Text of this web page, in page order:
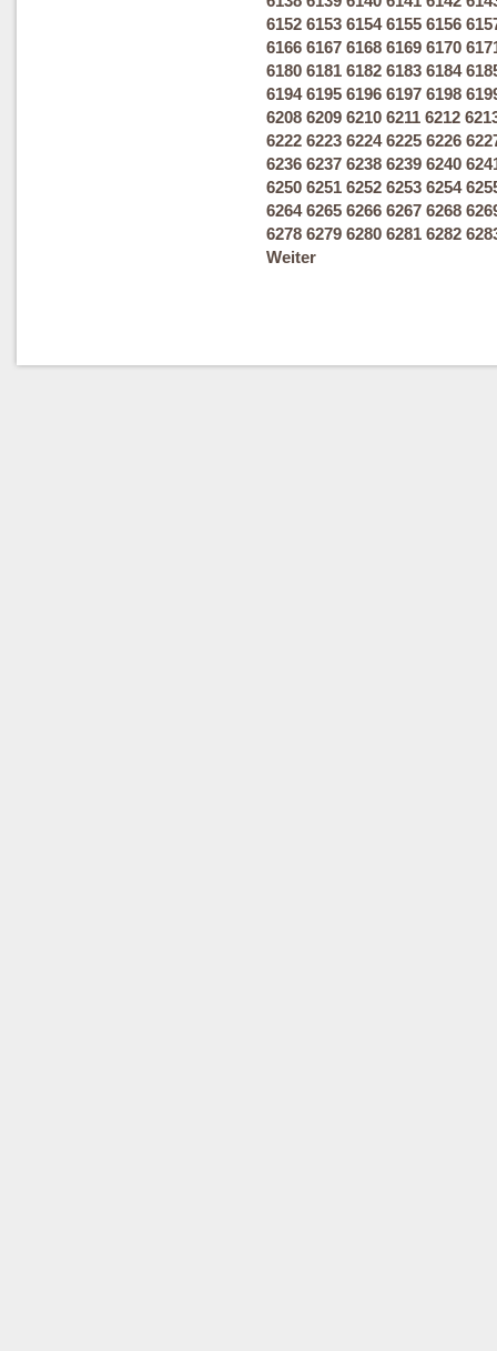
6152 6153 6154 6155 6156
6166 6167 6168 6169 6170
6180 6181 6182 6183 6184
6194 6195 6196 6197 6198
6208 6209 6210 6211 6212
6222 6223 6224 6225 6226
6236 6237 6238 6239 6240
6250 6251 6252 6253 6254
6264 6265 6266 6267 6268
6278 6279 6280 6281 6282
Weiter